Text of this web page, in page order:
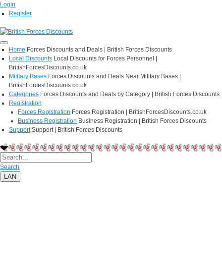
Login
Register
Home Forces Discounts and Deals | British Forces Discounts
Local Discounts Local Discounts for Forces Personnel |
BritishForcesDiscounts.co.uk
Military Bases Forces Discounts and Deals Near Military Bases |
BritishForcesDiscounts.co.uk
Categories Forces Discounts and Deals by Category | British Forces Discounts
Registration
Forces Registration Forces Registration | BritishForcesDiscounts.co.uk
Business Registration Business Registration | British Forces Discounts
Support Support | British Forces Discounts
Search
LAN